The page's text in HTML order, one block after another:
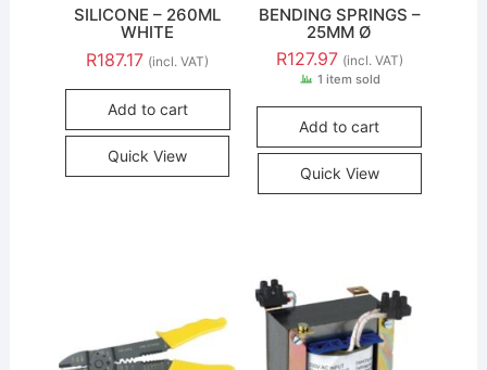
SILICONE – 260ML
WHITE
R187.17 (incl. VAT)
Add to cart
Quick View
BENDING SPRINGS –
25MM Ø
R127.97 (incl. VAT)
1 item sold
Add to cart
Quick View